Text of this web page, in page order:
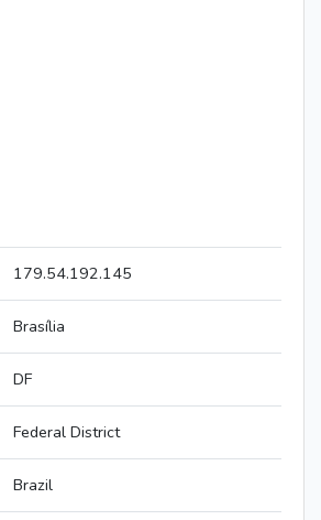
179.54.192.145
Brasília
DF
Federal District
Brazil